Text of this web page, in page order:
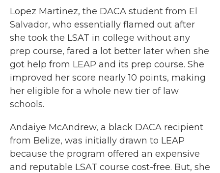
Lopez Martinez, the DACA student from El
Salvador, who essentially flamed out after
she took the LSAT in college without any
prep course, fared a lot better later when she
got help from LEAP and its prep course. She
improved her score nearly 10 points, making
her eligible for a whole new tier of law
schools.
Andaiye McAndrew, a black DACA recipient
from Belize, was initially drawn to LEAP
because the program offered an expensive
and reputable LSAT course cost-free. But, she